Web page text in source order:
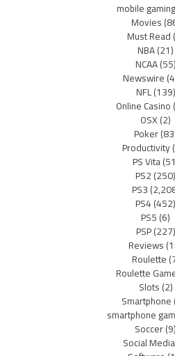
mobile gaming
Movies
Must Read
NBA(21)
NCAA(55)
Newswire
NFL(139)
Online Casino
OSX(2)
Poker
Productivity
PS Vita
PS2(250)
PS3
PS4(452)
PS5(6)
PSP(227)
Reviews
Roulette
Roulette
Slots(2)
Smartphone
smartphone
Soccer(9)
Social Media